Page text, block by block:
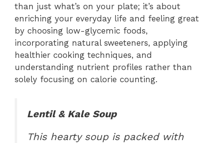
than just what’s on your plate; it’s about
enriching your everyday life and feeling great
by choosing low-glycemic foods,
incorporating natural sweeteners, applying
healthier cooking techniques, and
understanding nutrient profiles rather than
solely focusing on calorie counting.
Lentil & Kale Soup
This hearty soup is packed with